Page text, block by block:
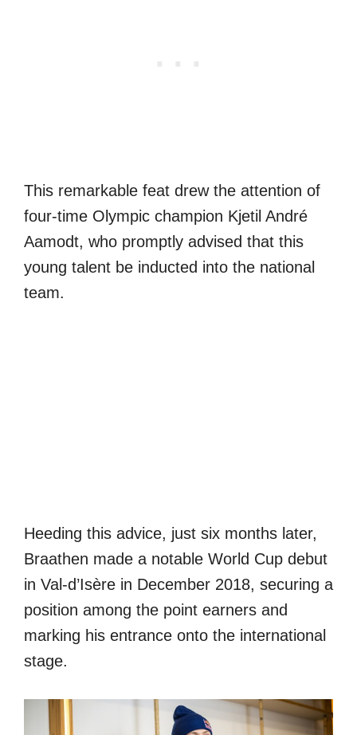
This remarkable feat drew the attention of
four-time Olympic champion Kjetil André
Aamodt, who promptly advised that this
young talent be inducted into the national
team.
Heeding this advice, just six months later,
Braathen made a notable World Cup debut
in Val-d’Isère in December 2018, securing a
position among the point earners and
marking his entrance onto the international
stage.